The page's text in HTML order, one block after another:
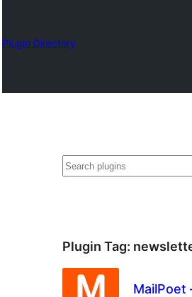
Plugin Directory
Recherche
Plugin Tag:
MailPoet